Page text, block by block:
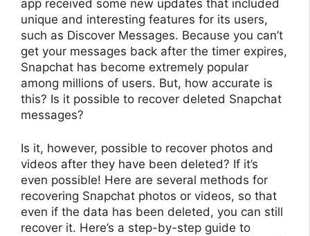
app received some new updates that included
unique and interesting features for its users,
such as Discover Messages. Because you can’t
get your messages back after the timer expires,
Snapchat has become extremely popular
among millions of users. But, how accurate is
this? Is it possible to recover deleted Snapchat
messages?
Is it, however, possible to recover photos and
videos after they have been deleted? If it’s
even possible! Here are several methods for
recovering Snapchat photos or videos, so that
even if the data has been deleted, you can still
recover it. Here’s a step-by-step guide to